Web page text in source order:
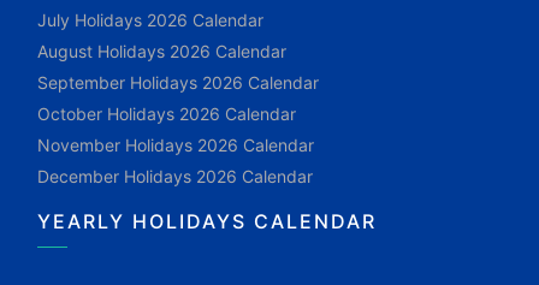
July Holidays 2026 Calendar
August Holidays 2026 Calendar
September Holidays 2026 Calendar
October Holidays 2026 Calendar
November Holidays 2026 Calendar
December Holidays 2026 Calendar
YEARLY HOLIDAYS CALENDAR